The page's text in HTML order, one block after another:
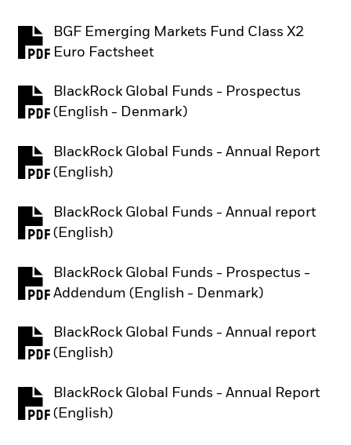
BGF Emerging Markets Fund Class X2
Euro Factsheet
PDF, opens in a new tab
BlackRock Global Funds - Prospectus
(English - Denmark)
PDF, opens in a new tab
BlackRock Global Funds - Annual Report
(English)
PDF, opens in a new tab
BlackRock Global Funds - Annual report
(English)
PDF, opens in a new tab
BlackRock Global Funds - Prospectus -
Addendum (English - Denmark)
PDF, opens in a new tab
BlackRock Global Funds - Annual report
(English)
PDF, opens in a new tab
BlackRock Global Funds - Annual Report
(English)
PDF, opens in a new tab